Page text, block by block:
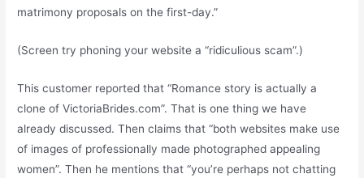
matrimony proposals on the first-day.”
(Screen try phoning your website a “ridiculious scam”.)
This customer reported that “Romance story is actually a
clone of VictoriaBrides.com”. That is one thing we have
already discussed. Then claims that “both websites make use
of images of professionally made photographed appealing
women”. Then he mentions that “you’re perhaps not chatting